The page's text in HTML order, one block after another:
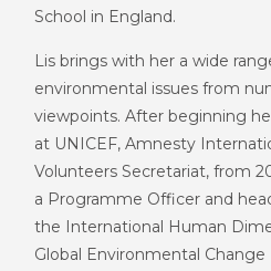
School in England.
Lis brings with her a wide
environmental issues from
viewpoints. After beginning
at UNICEF, Amnesty
Volunteers Secretariat, from
a Programme Officer and
the International Human
Global Environmental